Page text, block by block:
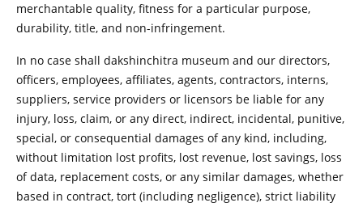
merchantable quality, fitness for a particular purpose,
durability, title, and non-infringement.
In no case shall dakshinchitra museum and our directors,
officers, employees, affiliates, agents, contractors, interns,
suppliers, service providers or licensors be liable for any
injury, loss, claim, or any direct, indirect, incidental, punitive,
special, or consequential damages of any kind, including,
without limitation lost profits, lost revenue, lost savings, loss
of data, replacement costs, or any similar damages, whether
based in contract, tort (including negligence), strict liability